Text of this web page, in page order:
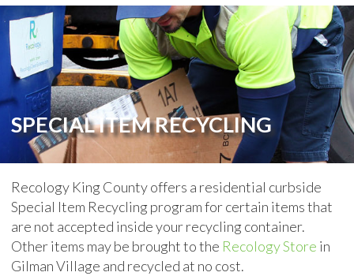
SPECIAL ITEM RECYCLING
Recology King County offers a residential curbside
Special Item Recycling program for certain items that
are not accepted inside your recycling container.
Other items may be brought to the Recology Store in
Gilman Village and recycled at no cost.